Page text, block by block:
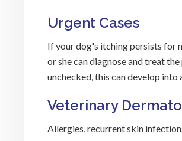
Urgent Cases
If your dog's itching persists for
or she can diagnose and treat
unchecked, this can develop into
Veterinary
Allergies, recurrent skin